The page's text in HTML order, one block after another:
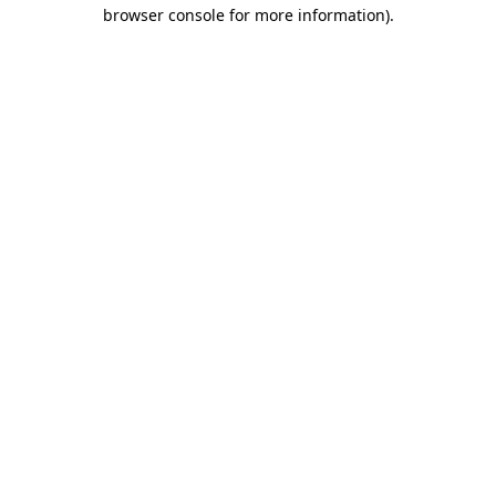
browser console for more information).